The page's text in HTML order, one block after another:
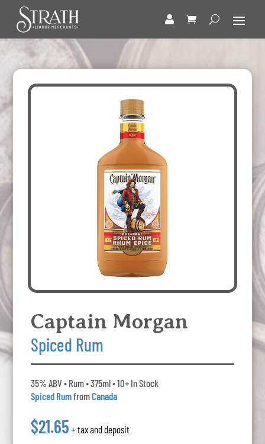
Captain Morgan
Spiced Rum
35% ABV • Rum • 375ml • 10+ In Stock
Spiced RumfromCanada
$21.65 + tax and deposit